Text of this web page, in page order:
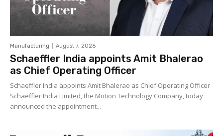
Manufacturing August 7, 2026
Schaeffler India appoints Amit Bhalerao
as Chief Operating Officer
Schaeffler India appoints Amit Bhalerao as Chief Operating Officer
Schaeffler India Limited, the Motion Technology Company, today
announced the appointment...